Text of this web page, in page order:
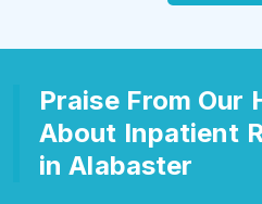
Praise From Our
About Inpatient
in Alabaster